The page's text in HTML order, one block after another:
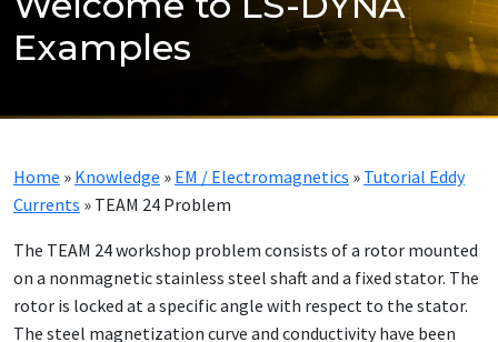
Examples
Home » Knowledge » EM / Electromagnetics » Tutorial Eddy
Currents » TEAM 24 Problem
The TEAM 24 workshop problem consists of a rotor mounted
on a nonmagnetic stainless steel shaft and a fixed stator. The
rotor is locked at a specific angle with respect to the stator.
The steel magnetization curve and conductivity have been